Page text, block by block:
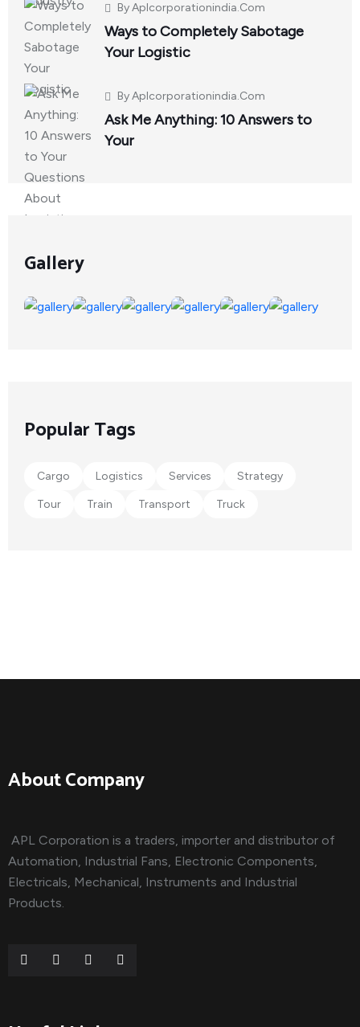
ByAplcorporationindia.com
Ways to Completely Sabotage
Your Logistic
ByAplcorporationindia.com
Ask Me Anything: 10 Answers to
Your
Gallery
Popular Tags
Cargo Logistics Services Strategy
Tour Train Transport Truck
About Company
APL Corporation is a traders, importer and distributor of
Automation, Industrial Fans, Electronic Components,
Electricals, Mechanical, Instruments and Industrial
Products.